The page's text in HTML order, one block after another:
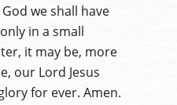
we shall have
in a small
it may be, more
our Lord Jesus
for ever. Amen.